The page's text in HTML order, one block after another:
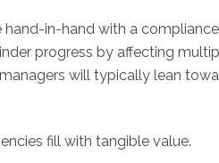
in-hand with a
progress by affecting
will typically lean
fill with tangible value.